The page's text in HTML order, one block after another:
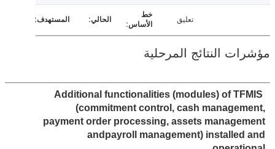
النتائج المرحلية
Additional functionalities (modules) of
(commitment control, cash
payment order processing, assets
andpayroll management)